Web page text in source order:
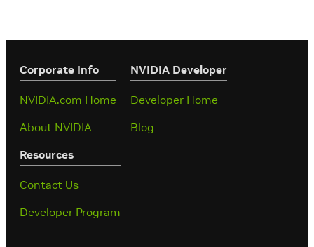
Corporate Info
NVIDIA.com Home
About NVIDIA
‎NVIDIA Developer
Developer Home
Blog
Resources
Contact Us
Developer Program